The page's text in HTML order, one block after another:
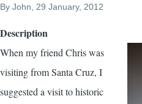
By John , 29 January, 2012
Description
When my friend Chris was
visiting from Santa Cruz, I
suggested a visit to historic